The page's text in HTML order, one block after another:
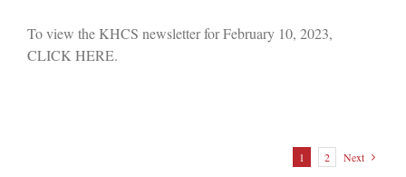
To view the KHCS newsletter for February 10, 2023,
CLICK HERE.
1 2 Next